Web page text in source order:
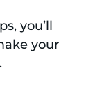
you’ll
your